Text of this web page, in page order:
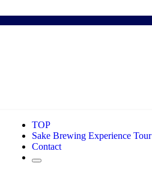
TOP
Sake Brewing Experience Tour
Contact